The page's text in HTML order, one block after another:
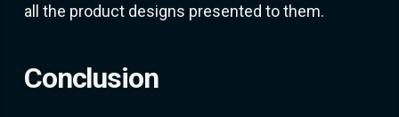
all the product designs presented to them.
Conclusion